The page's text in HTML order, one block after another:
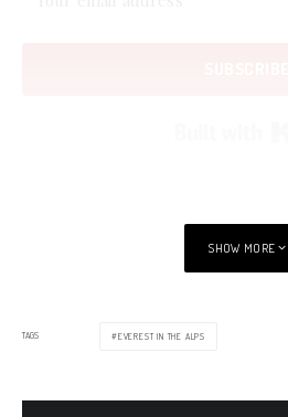
SHOW MORE
TAGS EVEREST IN THE ALPS